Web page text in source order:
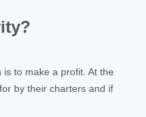
to make a profit. At the
by their charters and if